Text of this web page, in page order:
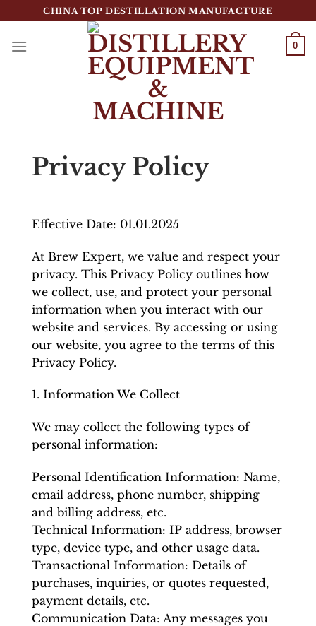
到
CHINA TOP DESTILLATION MANUFACTURE
0
Top Destillation Equipment Distributor
Privacy Policy
Effective Date: 01.01.2025
At Brew Expert, we value and respect your
privacy. This Privacy Policy outlines how
we collect, use, and protect your personal
information when you interact with our
website and services. By accessing or using
our website, you agree to the terms of this
Privacy Policy.
1. Information We Collect
We may collect the following types of
personal information:
Personal Identification Information: Name,
email address, phone number, shipping
and billing address, etc.
Technical Information: IP address, browser
type, device type, and other usage data.
Transactional Information: Details of
purchases, inquiries, or quotes requested,
payment details, etc.
Communication Data: Any messages you